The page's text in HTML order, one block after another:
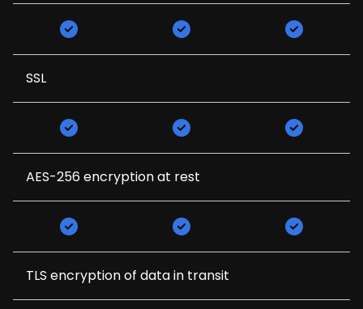
SSL
AES-256 encryption at rest
TLS encryption of data in transit